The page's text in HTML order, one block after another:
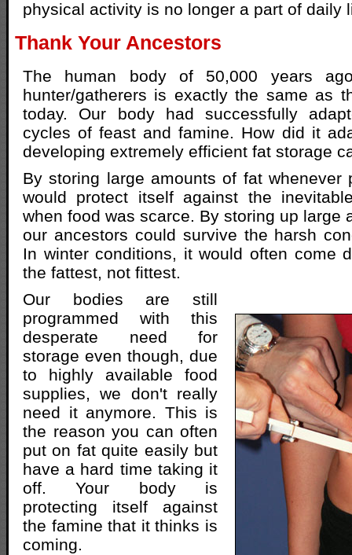
physical activity is no longer a part of daily
Thank Your Ancestors
The human body of 50,000 years
hunter/gatherers is exactly the same as
today. Our body had successfully
cycles of feast and famine. How did it
developing extremely efficient fat storage
By storing large amounts of fat whenever
would protect itself against the
when food was scarce. By storing up large
our ancestors could survive the harsh
In winter conditions, it would often come
the fattest, not fittest.
Our bodies are still
programmed with this
desperate need for
storage even though, due
to highly available food
supplies, we don't really
need it anymore. This is
the reason you can often
put on fat quite easily but
have a hard time taking it
off. Your body is
protecting itself against
the famine that it thinks is
coming.